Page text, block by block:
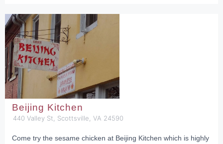
Beijing Kitchen
440 Valley St, Scottsville, VA 24590
Come try the sesame chicken at Beijing Kitchen which is highly